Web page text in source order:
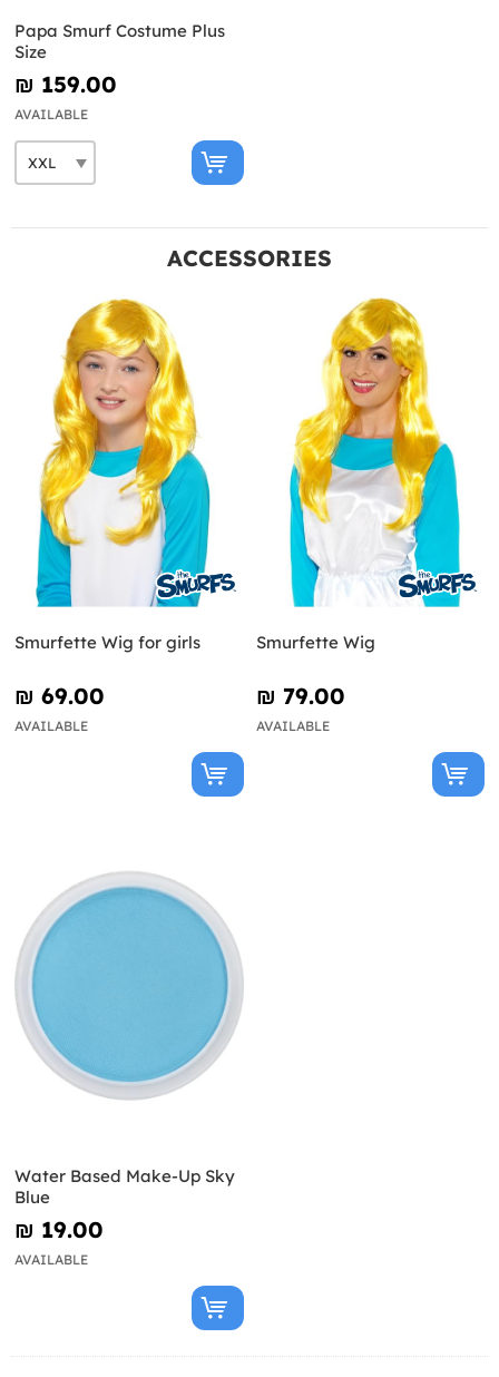
Papa Smurf Costume Plus
Size
₪‎ 159.00
AVAILABLE
ACCESSORIES
Smurfette Wig for girls
₪‎ 69.00
AVAILABLE
Smurfette Wig
₪‎ 79.00
AVAILABLE
Water Based Make-Up Sky
Blue
₪‎ 19.00
AVAILABLE